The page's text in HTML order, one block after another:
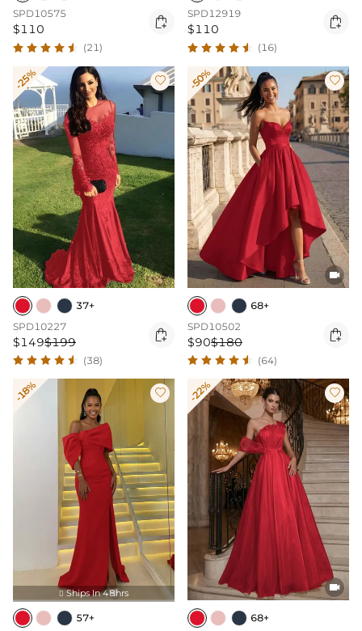
SPD10575
$110 
(21)
SPD12919
$110 
(16)
-25% 
37+
SPD10227
$149$199 
(38)
-50% 

68+
SPD10502
$90$180 
(64)
-18% 
 Ships In 48hrs
57+
-22% 

68+